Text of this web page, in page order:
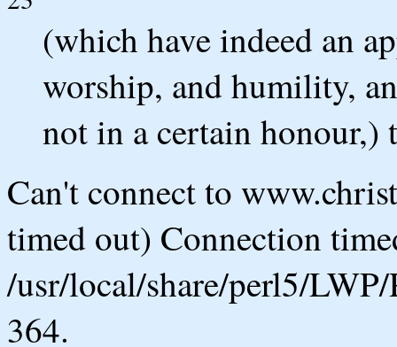
(which have indeed an
worship, and humility,
not in a certain honour,)
Can't connect to
timed out) Connection
/usr/local/share/perl5/
364.